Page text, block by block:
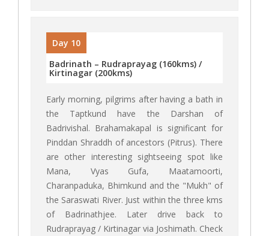
Day 10
Badrinath – Rudraprayag (160kms) /
Kirtinagar (200kms)
Early morning, pilgrims after having a bath in
the Taptkund have the Darshan of
Badrivishal. Brahamakapal is significant for
Pinddan Shraddh of ancestors (Pitrus). There
are other interesting sightseeing spot like
Mana, Vyas Gufa, Maatamoorti,
Charanpaduka, Bhimkund and the "Mukh" of
the Saraswati River. Just within the three kms
of Badrinathjee. Later drive back to
Rudraprayag / Kirtinagar via Joshimath. Check